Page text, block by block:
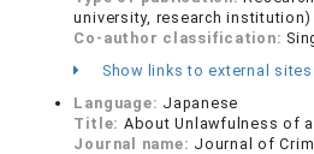
university, research institution)
Co-author classification:
Show links to external sites
Language: Japanese
Title: About Unlawfulness of
Journal name: Journal of